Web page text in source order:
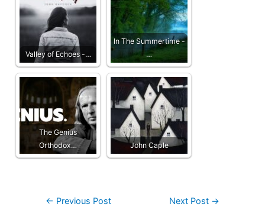
Valley of Echoes -…
In The Summertime -
…
The Genius
Orthodox…
John Caple
← Previous Post Next Post →